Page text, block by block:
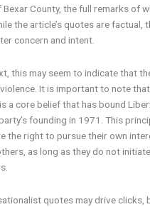
County, the full remarks of
the article’s quotes are factual,
concern and intent.
this may seem to indicate that
It is important to note
a core belief that has bound
founding in 1971. This
the right to pursue their own
as long as they do not
quotes may drive clicks,